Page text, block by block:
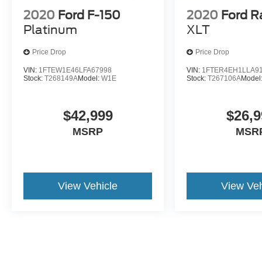
ensures you're ready when hauling becomes
necessary. The heated seats and climate
controls provide comfort during extended time in
the cab.
We invite you to experience this truck firsthand
2020 Ford F-150
Platinum
Price Drop
VIN: 1FTEW1E46LFA67998
Stock: T268149AModel: W1E
$42,999
MSRP
View Vehicle
2020 Ford
XLT
Price Drop
VIN:
Stock:T267106AModel:
View